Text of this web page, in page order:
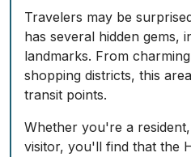
Travelers may be
has several hidden gems,
landmarks. From
shopping districts, this
transit points.
Whether you're a
visitor, you'll find that the